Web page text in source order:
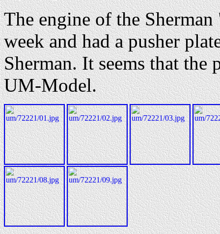
The engine of the
week and had a pusher
Sherman. It seems that the
UM-Model.